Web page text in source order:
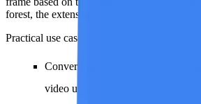
forest, the extension will continue the forest
Practical use cases:
Converting portrait-orientation
video use